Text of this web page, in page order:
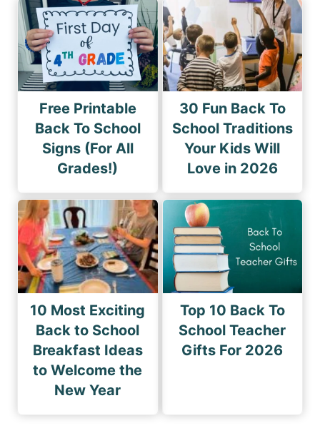
Free Printable
Back To School
Signs (For All
Grades!)
30 Fun Back To
School Traditions
Your Kids Will
Love in 2026
10 Most Exciting
Back to School
Breakfast Ideas
to Welcome the
New Year
Top 10 Back To
School Teacher
Gifts For 2026